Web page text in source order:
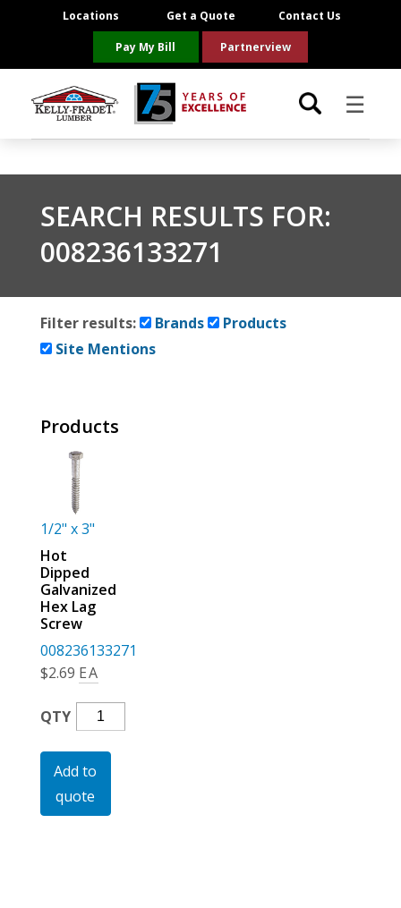
Locations Get a Quote Contact Us
Pay My Bill Partnerview
☰
Project Resources
Product Categories
About Us
SEARCH RESULTS FOR:
008236133271
Filter results: Brands
Products
Site Mentions
Products
1/2" x 3"
Hot
Dipped
Galvanized
Hex Lag
Screw
008236133271
$2.69 EA
QTY
Hot
Dipped
Galvanized
Hex
Lag
Add to
quote